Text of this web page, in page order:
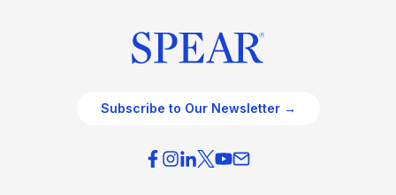
Subscribe to Our Newsletter →